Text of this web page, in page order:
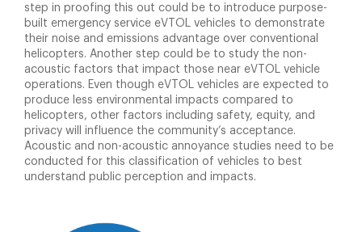
step in proofing this out could be to introduce purpose-
built emergency service eVTOL vehicles to demonstrate
their noise and emissions advantage over conventional
helicopters. Another step could be to study the non-
acoustic factors that impact those near eVTOL vehicle
operations. Even though eVTOL vehicles are expected to
produce less environmental impacts compared to
helicopters, other factors including safety, equity, and
privacy will influence the community’s acceptance.
Acoustic and non-acoustic annoyance studies need to be
conducted for this classification of vehicles to best
understand public perception and impacts.